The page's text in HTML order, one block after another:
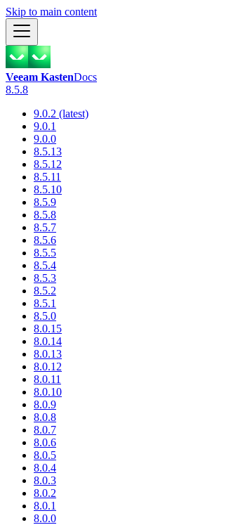
Skip to main content
Veeam KastenDocs
8.5.8
9.0.2 (latest)
9.0.1
9.0.0
8.5.13
8.5.12
8.5.11
8.5.10
8.5.9
8.5.8
8.5.7
8.5.6
8.5.5
8.5.4
8.5.3
8.5.2
8.5.1
8.5.0
8.0.15
8.0.14
8.0.13
8.0.12
8.0.11
8.0.10
8.0.9
8.0.8
8.0.7
8.0.6
8.0.5
8.0.4
8.0.3
8.0.2
8.0.1
8.0.0